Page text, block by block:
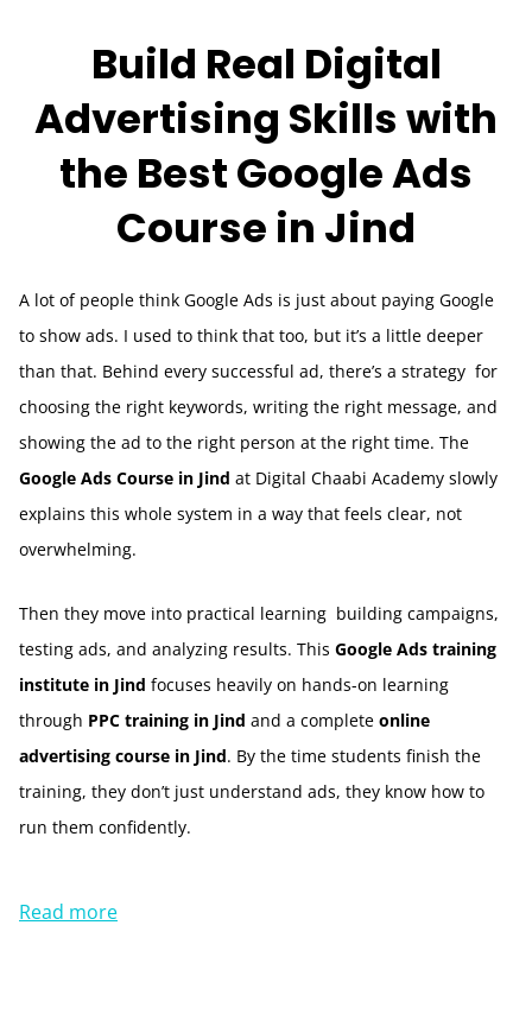
Build Real Digital
Advertising Skills with
the Best Google Ads
Course in Jind
A lot of people think Google Ads is just about paying Google
to show ads. I used to think that too, but it’s a little deeper
than that. Behind every successful ad, there’s a strategy for
choosing the right keywords, writing the right message, and
showing the ad to the right person at the right time. The
Google Ads Course in Jind at Digital Chaabi Academy slowly
explains this whole system in a way that feels clear, not
overwhelming.
Then they move into practical learning building campaigns,
testing ads, and analyzing results. This Google Ads training
institute in Jind focuses heavily on hands-on learning
through PPC training in Jind and a complete online
advertising course in Jind. By the time students finish the
training, they don’t just understand ads, they know how to
run them confidently.
Read more